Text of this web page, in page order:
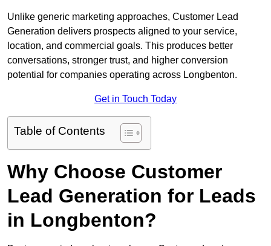
Unlike generic marketing approaches, Customer Lead
Generation delivers prospects aligned to your service,
location, and commercial goals. This produces better
conversations, stronger trust, and higher conversion
potential for companies operating across Longbenton.
Get in Touch Today
Table of Contents
Why Choose Customer
Lead Generation for Leads
in Longbenton?